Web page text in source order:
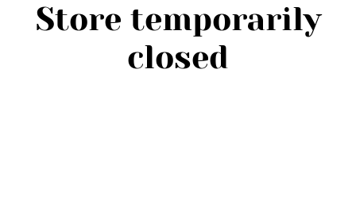
Store temporarily
closed